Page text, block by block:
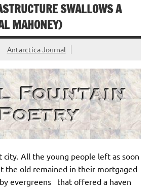
SWALLOWS A
MAHONEY)
Antarctica Journal
city. All the young people left as soon
the old remained in their mortgaged
evergreens that offered a haven